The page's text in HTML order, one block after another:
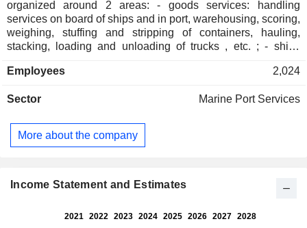
organized around 2 areas: - goods services: handling
services on board of ships and in port, warehousing, scoring,
weighing, stuffing and stripping of containers, hauling,
stacking, loading and unloading of trucks , etc. ; - ships
At the end of 2020, the company managed terminals in 11
Tanger MedII, Mohammedia, Casablanca, Jorf Lasfar, Safi,
Employees 2,024
Sector Marine Port Services
More about the company
Income Statement and Estimates